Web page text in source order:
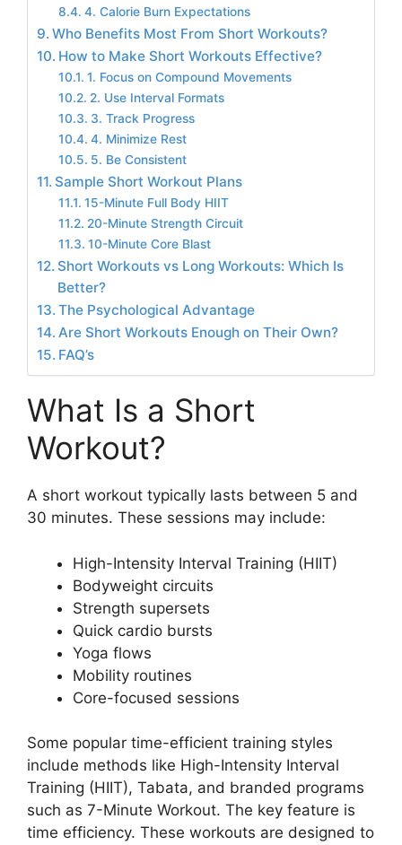
4. Calorie Burn Expectations
Who Benefits Most From Short Workouts?
How to Make Short Workouts Effective?
1. Focus on Compound Movements
2. Use Interval Formats
3. Track Progress
4. Minimize Rest
5. Be Consistent
Sample Short Workout Plans
15-Minute Full Body HIIT
20-Minute Strength Circuit
10-Minute Core Blast
Short Workouts vs Long Workouts: Which Is
Better?
The Psychological Advantage
Are Short Workouts Enough on Their Own?
FAQ’s
What Is a Short
Workout?
A short workout typically lasts between 5 and
30 minutes. These sessions may include:
High-Intensity Interval Training (HIIT)
Bodyweight circuits
Strength supersets
Quick cardio bursts
Yoga flows
Mobility routines
Core-focused sessions
Some popular time-efficient training styles
include methods like High-Intensity Interval
Training (HIIT), Tabata, and branded programs
such as 7-Minute Workout. The key feature is
time efficiency. These workouts are designed to